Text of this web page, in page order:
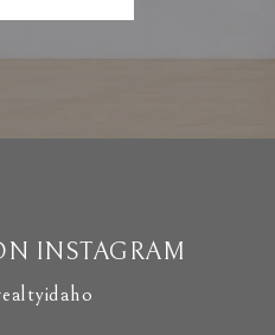
INSTAGRAM